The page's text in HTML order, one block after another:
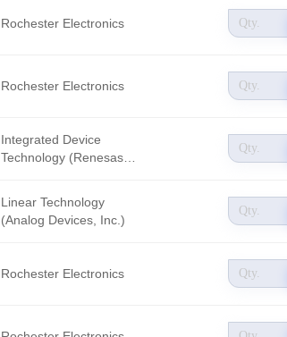
Rochester Electronics
Rochester Electronics
Integrated Device
Technology (Renesas
Linear Technology
(Analog Devices, Inc.)
Rochester Electronics